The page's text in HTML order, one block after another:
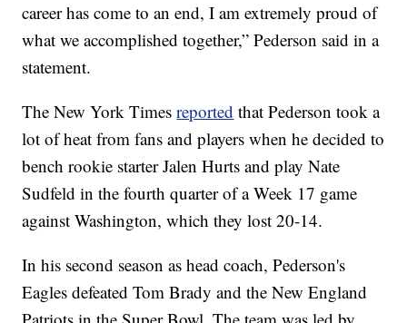
career has come to an end, I am extremely proud of
what we accomplished together,” Pederson said in a
statement.
The New York Timesreported that Pederson took a
lot of heat from fans and players when he decided to
bench rookie starter Jalen Hurts and play Nate
Sudfeld in the fourth quarter of a Week 17 game
against Washington, which they lost 20-14.
In his second season as head coach, Pederson's
Eagles defeated Tom Brady and the New England